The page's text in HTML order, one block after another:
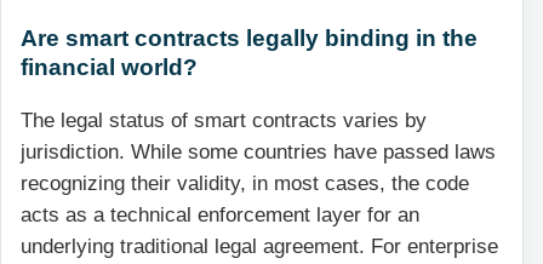
Are smart contracts legally binding in the
financial world?
The legal status of smart contracts varies by
jurisdiction. While some countries have passed laws
recognizing their validity, in most cases, the code
acts as a technical enforcement layer for an
underlying traditional legal agreement. For enterprise